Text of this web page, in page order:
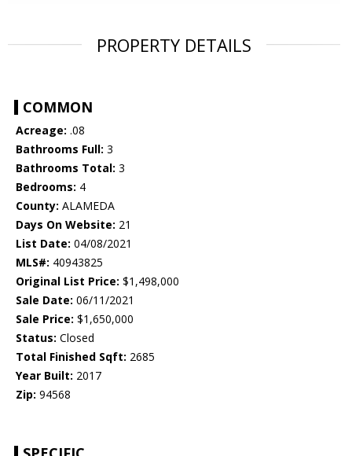
PROPERTY DETAILS
COMMON
Acreage: .08
Bathrooms Full: 3
Bathrooms Total: 3
Bedrooms: 4
County: ALAMEDA
Days On Website: 21
List Date: 04/08/2021
MLS#: 40943825
Original List Price: $1,498,000
Sale Date: 06/11/2021
Sale Price: $1,650,000
Status: Closed
Total Finished Sqft: 2685
Year Built: 2017
Zip: 94568